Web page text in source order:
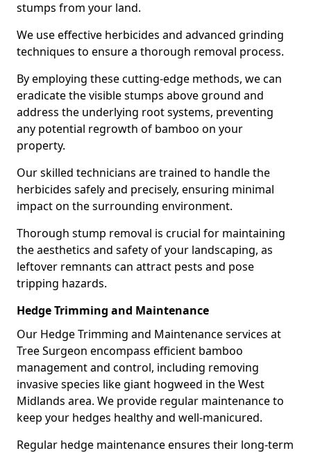
stumps from your land.
We use effective herbicides and advanced grinding
techniques to ensure a thorough removal process.
By employing these cutting-edge methods, we can
eradicate the visible stumps above ground and
address the underlying root systems, preventing
any potential regrowth of bamboo on your
property.
Our skilled technicians are trained to handle the
herbicides safely and precisely, ensuring minimal
impact on the surrounding environment.
Thorough stump removal is crucial for maintaining
the aesthetics and safety of your landscaping, as
leftover remnants can attract pests and pose
tripping hazards.
Hedge Trimming and Maintenance
Our Hedge Trimming and Maintenance services at
Tree Surgeon encompass efficient bamboo
management and control, including removing
invasive species like giant hogweed in the West
Midlands area. We provide regular maintenance to
keep your hedges healthy and well-manicured.
Regular hedge maintenance ensures their long-term